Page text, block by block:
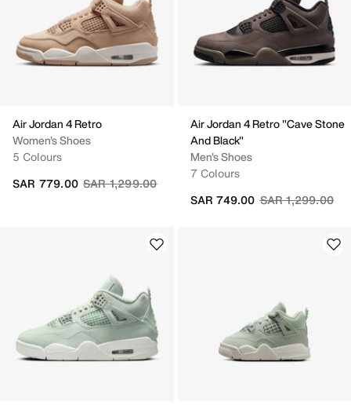
Air Jordan 4 Retro
Women's Shoes
5 Colours
Price reduced from
SAR 1,299.00to
SAR 779.00
Air Jordan 4 Retro "Cave Stone
And Black"
Men's Shoes
7 Colours
Price reduced
SAR 1,299.00to
SAR 749.00